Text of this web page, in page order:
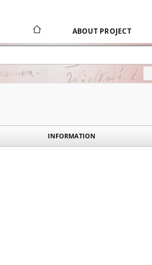
ABOUT PROJECT
INFORMATION